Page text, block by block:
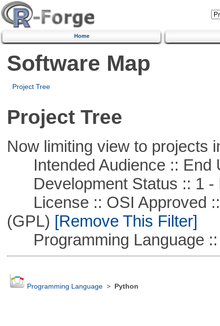
Home
Software Map
Project Tree
Project Tree
Now limiting view to projects
Intended Audience :: End
Development Status :: 1 -
License :: OSI Approved ::
(GPL) [Remove This Filter]
Programming Language ::
Programming Language> Python